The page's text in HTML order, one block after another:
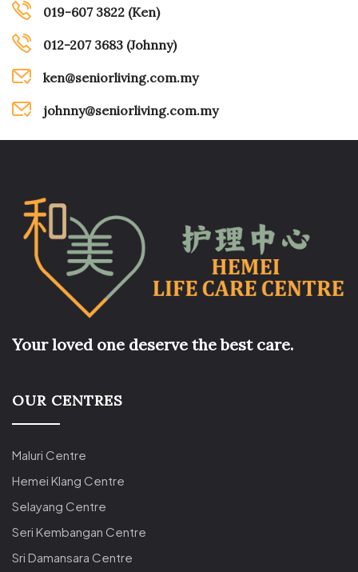
019-607 3822 (Ken)
012-207 3683 (Johnny)
ken@seniorliving.com.my
johnny@seniorliving.com.my
Your loved one deserve the best care.
OUR CENTRES
Maluri Centre
Hemei Klang Centre
Selayang Centre
Seri Kembangan Centre
Sri Damansara Centre